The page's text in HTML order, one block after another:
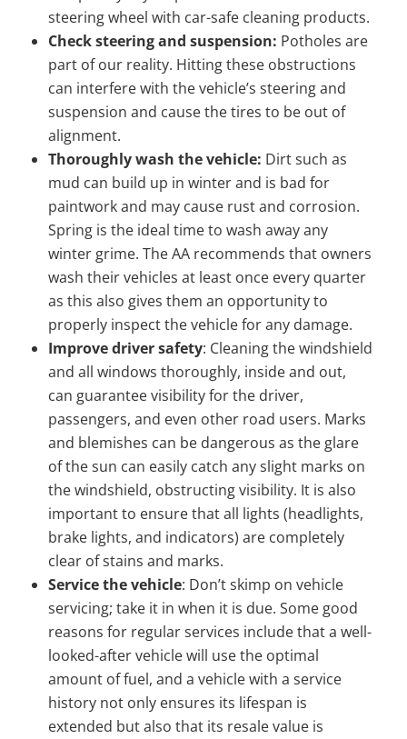
steering wheel with car-safe cleaning products.
Check steering and suspension: Potholes are
part of our reality. Hitting these obstructions
can interfere with the vehicle’s steering and
suspension and cause the tires to be out of
alignment.
Thoroughly wash the vehicle: Dirt such as
mud can build up in winter and is bad for
paintwork and may cause rust and corrosion.
Spring is the ideal time to wash away any
winter grime. The AA recommends that owners
wash their vehicles at least once every quarter
as this also gives them an opportunity to
properly inspect the vehicle for any damage.
Improve driver safety: Cleaning the windshield
and all windows thoroughly, inside and out,
can guarantee visibility for the driver,
passengers, and even other road users. Marks
and blemishes can be dangerous as the glare
of the sun can easily catch any slight marks on
the windshield, obstructing visibility. It is also
important to ensure that all lights (headlights,
brake lights, and indicators) are completely
clear of stains and marks.
Service the vehicle: Don’t skimp on vehicle
servicing; take it in when it is due. Some good
reasons for regular services include that a well-
looked-after vehicle will use the optimal
amount of fuel, and a vehicle with a service
history not only ensures its lifespan is
extended but also that its resale value is